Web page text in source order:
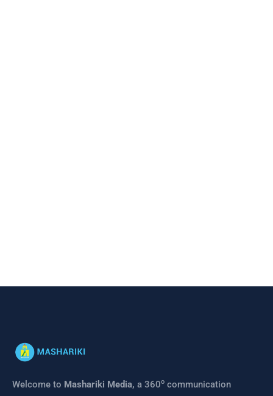
Welcome to Mashariki Media, a 360o communication